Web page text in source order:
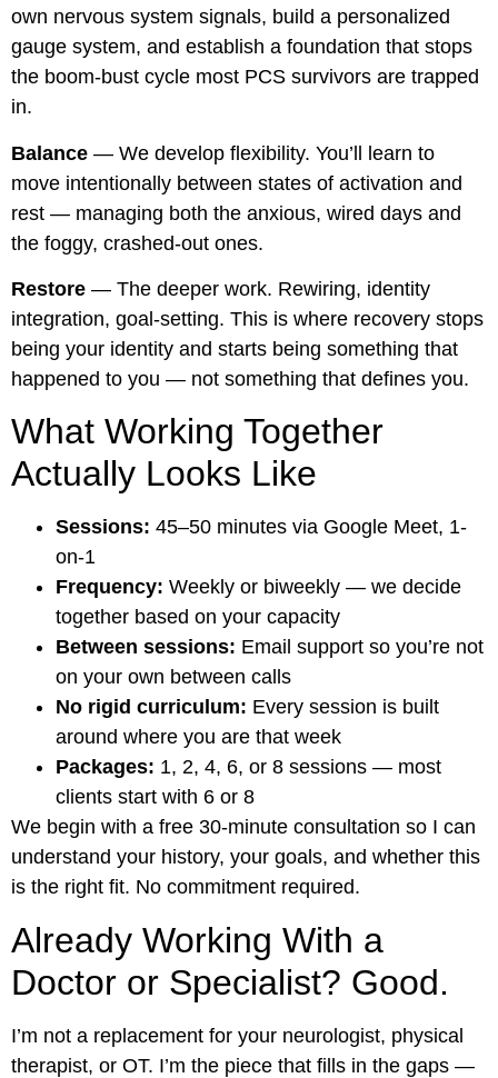
own nervous system signals, build a personalized
gauge system, and establish a foundation that stops
the boom-bust cycle most PCS survivors are trapped
in.
Balance — We develop flexibility. You’ll learn to
move intentionally between states of activation and
rest — managing both the anxious, wired days and
the foggy, crashed-out ones.
Restore — The deeper work. Rewiring, identity
integration, goal-setting. This is where recovery stops
being your identity and starts being something that
happened to you — not something that defines you.
What Working Together
Actually Looks Like
Sessions: 45–50 minutes via Google Meet, 1-
on-1
Frequency: Weekly or biweekly — we decide
together based on your capacity
Between sessions: Email support so you’re not
on your own between calls
No rigid curriculum: Every session is built
around where you are that week
Packages: 1, 2, 4, 6, or 8 sessions — most
clients start with 6 or 8
We begin with a free 30-minute consultation so I can
understand your history, your goals, and whether this
is the right fit. No commitment required.
Already Working With a
Doctor or Specialist? Good.
I’m not a replacement for your neurologist, physical
therapist, or OT. I’m the piece that fills in the gaps —